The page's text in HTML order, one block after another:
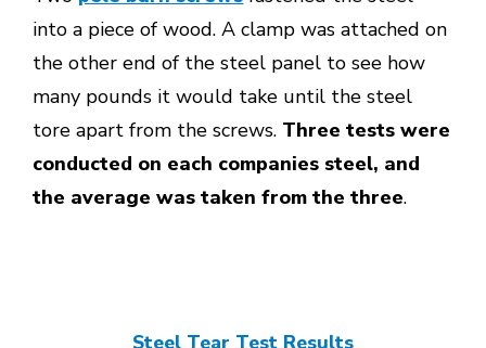
into a piece of wood. A clamp was attached on
the other end of the steel panel to see how
many pounds it would take until the steel
tore apart from the screws. Three tests were
conducted on each companies steel, and
the average was taken from the three.
Steel Tear Test Results